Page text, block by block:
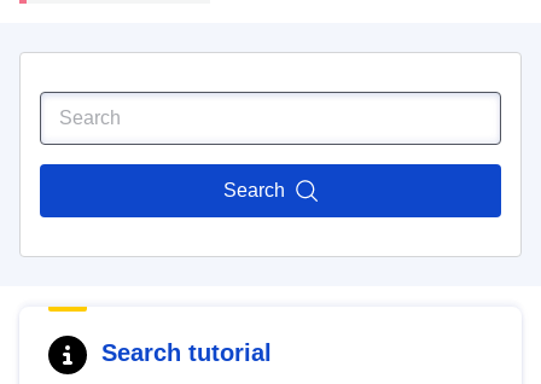
Search
Search tutorial